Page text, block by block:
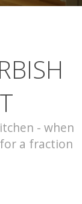
- when
a fraction